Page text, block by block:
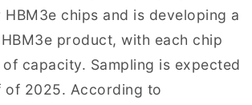
chips and is developing a
product, with each chip
capacity. Sampling is expected
of 2025. According to